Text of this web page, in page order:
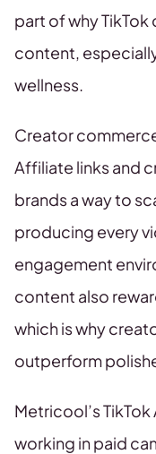
part of why
content,
wellness.
Creator
Affiliate links and
brands a way to
producing every
engagement
content also
which is why
outperform
Metricool’s
working in paid